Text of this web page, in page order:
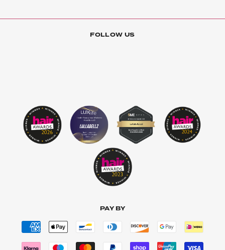
FOLLOW US
PAY BY